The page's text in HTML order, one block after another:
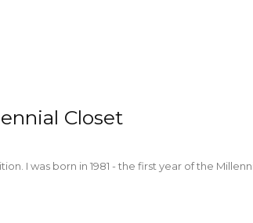
Closet
I was born in 1981 - the first year of the